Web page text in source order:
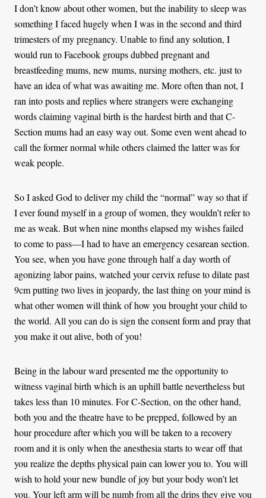
I don’t know about other women, but the inability to sleep was
something I faced hugely when I was in the second and third
trimesters of my pregnancy. Unable to find any solution, I
would run to Facebook groups dubbed pregnant and
breastfeeding mums, new mums, nursing mothers, etc. just to
have an idea of what was awaiting me. More often than not, I
ran into posts and replies where strangers were exchanging
words claiming vaginal birth is the hardest birth and that C-
Section mums had an easy way out. Some even went ahead to
call the former normal while others claimed the latter was for
weak people.
So I asked God to deliver my child the “normal” way so that if
I ever found myself in a group of women, they wouldn’t refer to
me as weak. But when nine months elapsed my wishes failed
to come to pass—I had to have an emergency cesarean section.
You see, when you have gone through half a day worth of
agonizing labor pains, watched your cervix refuse to dilate past
9cm putting two lives in jeopardy, the last thing on your mind is
what other women will think of how you brought your child to
the world. All you can do is sign the consent form and pray that
you make it out alive, both of you!
Being in the labour ward presented me the opportunity to
witness vaginal birth which is an uphill battle nevertheless but
takes less than 10 minutes. For C-Section, on the other hand,
both you and the theatre have to be prepped, followed by an
hour procedure after which you will be taken to a recovery
room and it is only when the anesthesia starts to wear off that
you realize the depths physical pain can lower you to. You will
wish to hold your new bundle of joy but your body won’t let
you. Your left arm will be numb from all the drips they give you